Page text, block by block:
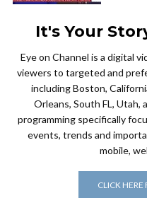
It's Your
Eye on Channel is a digital
viewers to targeted and
including Boston,
Orleans, South FL, Utah,
programming specifically
events, trends and
mobile,
CLICK HERE